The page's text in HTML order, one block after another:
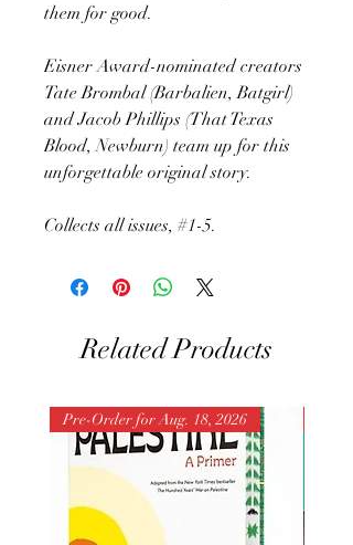
them for good.
Eisner Award-nominated creators
Tate Brombal (Barbalien, Batgirl)
and Jacob Phillips (That Texas
Blood, Newburn) team up for this
unforgettable original story.
Collects all issues, #1-5.
Related Products
Pre-Order for Aug. 18, 2026